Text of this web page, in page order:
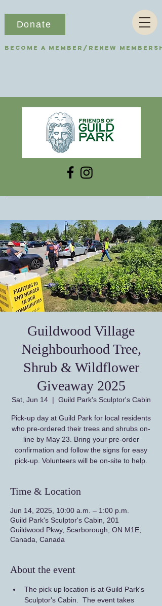
Become a Member/Renew
Donate
Guildwood Village
Neighbourhood Tree,
Shrub & Wildflower
Giveaway 2025
Sat, Jun 14
  |
Guild Park's Sculptor's Cabin
Pick-up day at Guild Park for local residents
who pre-ordered their trees and shrubs on-
line by May 23. Bring your pre-order
confirmation and follow the signs for easy
pick-up. Volunteers will be on-site to help.
Time & Location
Jun 14, 2025, 10:00 a.m. – 1:00 p.m.
Guild Park's Sculptor's Cabin, 201
Guildwood Pkwy, Scarborough, ON M1E,
Canada, Canada
About the event
The pick up location is at Guild Park's
Sculptor's Cabin.  The event takes